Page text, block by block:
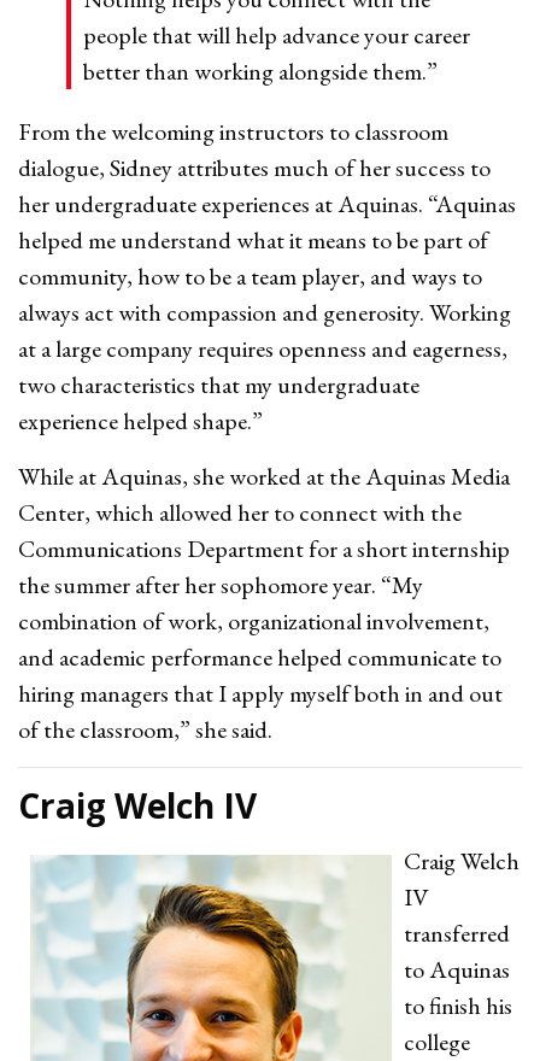
people that will help advance your career
better than working alongside them.”
From the welcoming instructors to classroom
dialogue, Sidney attributes much of her success to
her undergraduate experiences at Aquinas. “Aquinas
helped me understand what it means to be part of
community, how to be a team player, and ways to
always act with compassion and generosity. Working
at a large company requires openness and eagerness,
two characteristics that my undergraduate
experience helped shape.”
While at Aquinas, she worked at the Aquinas Media
Center, which allowed her to connect with the
Communications Department for a short internship
the summer after her sophomore year. “My
combination of work, organizational involvement,
and academic performance helped communicate to
hiring managers that I apply myself both in and out
of the classroom,” she said.
Craig Welch IV
Craig Welch
IV
transferred
to Aquinas
to finish his
college